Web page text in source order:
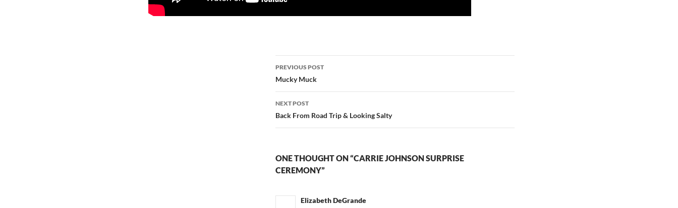
Post
navigation
PREVIOUS POST
Mucky Muck
NEXT POST
Back From Road Trip & Looking Salty
ONE THOUGHT ON “CARRIE JOHNSON SURPRISE
CEREMONY”
Elizabeth DeGrande